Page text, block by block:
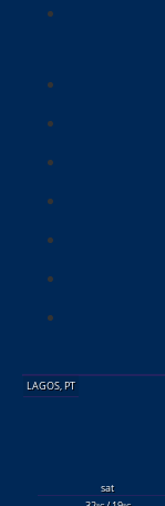
LAGOS, PT
sat